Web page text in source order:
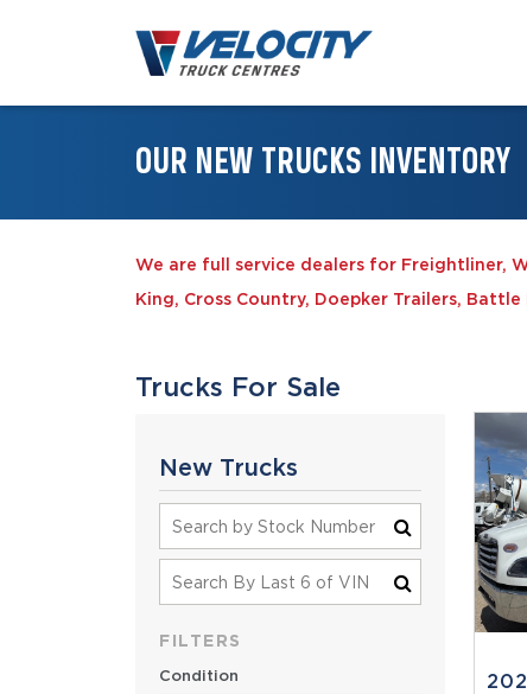
OUR NEW TRUCKS INVENTORY
We are full service dealers for Freightliner,
King, Cross Country, Doepker Trailers,
Trucks For Sale
New Trucks
FILTERS
Condition